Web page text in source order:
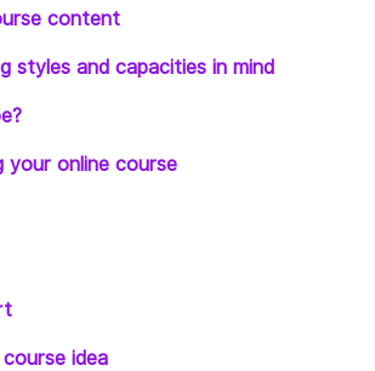
content
styles and capacities in mind
your online course
idea